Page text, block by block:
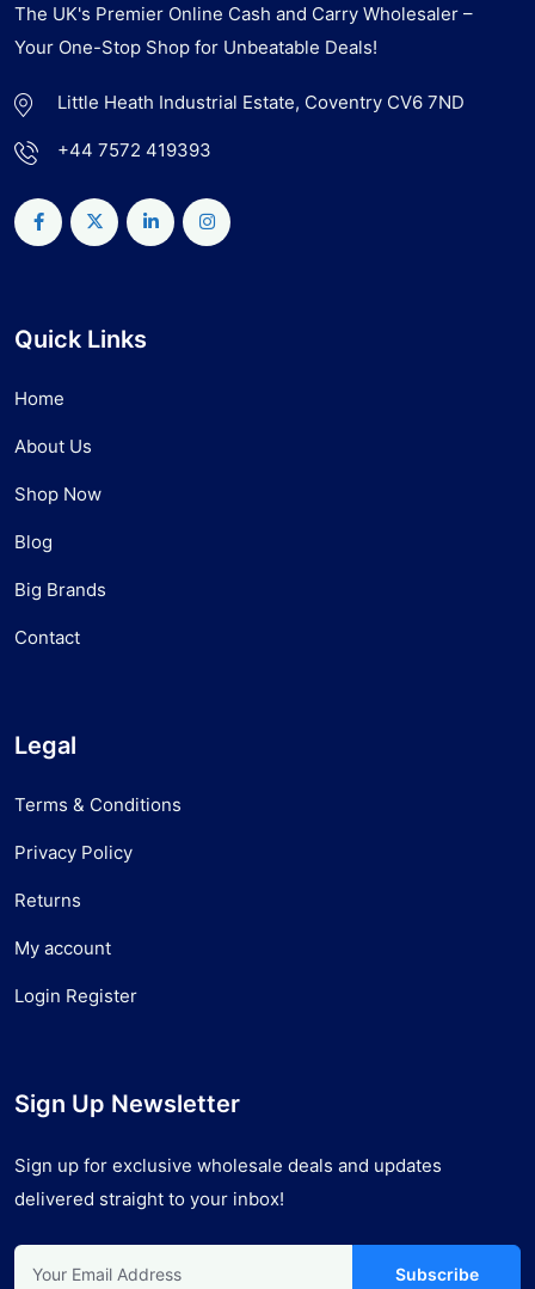
The UK's Premier Online Cash and Carry Wholesaler –
Your One-Stop Shop for Unbeatable Deals!
Little Heath Industrial Estate, Coventry CV6 7ND
+44 7572 419393
Quick Links
Home
About Us
Shop Now
Blog
Big Brands
Contact
Legal
Terms & Conditions
Privacy Policy
Returns
My account
Login Register
Sign Up Newsletter
Sign up for exclusive wholesale deals and updates
delivered straight to your inbox!
Subscribe